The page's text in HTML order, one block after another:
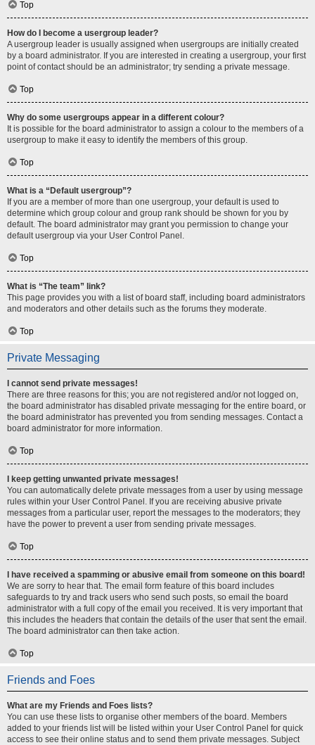
Top
How do I become a usergroup leader?
A usergroup leader is usually assigned when usergroups are initially created
by a board administrator. If you are interested in creating a usergroup, your first
point of contact should be an administrator; try sending a private message.
Top
Why do some usergroups appear in a different colour?
It is possible for the board administrator to assign a colour to the members of a
usergroup to make it easy to identify the members of this group.
Top
What is a “Default usergroup”?
If you are a member of more than one usergroup, your default is used to
determine which group colour and group rank should be shown for you by
default. The board administrator may grant you permission to change your
default usergroup via your User Control Panel.
Top
What is “The team” link?
This page provides you with a list of board staff, including board administrators
and moderators and other details such as the forums they moderate.
Top
Private Messaging
I cannot send private messages!
There are three reasons for this; you are not registered and/or not logged on,
the board administrator has disabled private messaging for the entire board, or
the board administrator has prevented you from sending messages. Contact a
board administrator for more information.
Top
I keep getting unwanted private messages!
You can automatically delete private messages from a user by using message
rules within your User Control Panel. If you are receiving abusive private
messages from a particular user, report the messages to the moderators; they
have the power to prevent a user from sending private messages.
Top
I have received a spamming or abusive email from someone on this board!
We are sorry to hear that. The email form feature of this board includes
safeguards to try and track users who send such posts, so email the board
administrator with a full copy of the email you received. It is very important that
this includes the headers that contain the details of the user that sent the email.
The board administrator can then take action.
Top
Friends and Foes
What are my Friends and Foes lists?
You can use these lists to organise other members of the board. Members
added to your friends list will be listed within your User Control Panel for quick
access to see their online status and to send them private messages. Subject